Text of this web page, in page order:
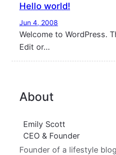
Hello world!
Jun 4, 2008
Welcome to WordPress.
Edit or…
About
Emily Scott
CEO & Founder
Founder of a lifestyle